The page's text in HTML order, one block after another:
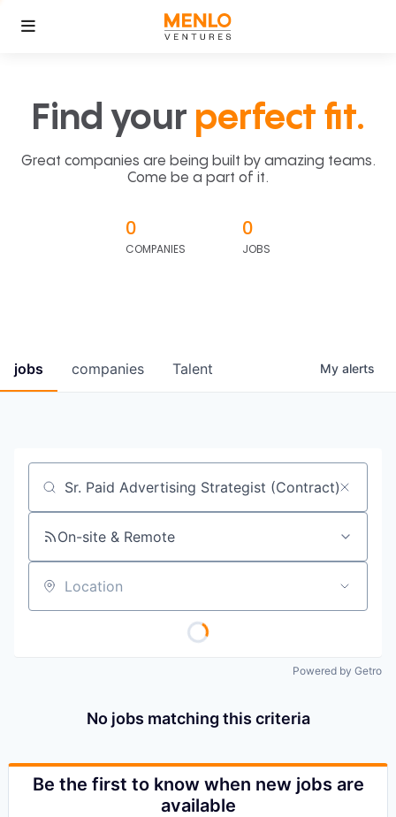
Find your perfect fit.
Great companies are being built by amazing teams.
Come be a part of it.
0
COMPANIES
0
JOBS
jobs companies Talent My alerts
Job title, company or keyword
On-site & Remote
Location
Powered by Getro
No jobs matching this criteria
Be the first to know when new jobs are
available